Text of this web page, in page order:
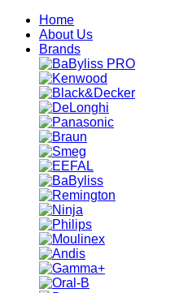
Home
About Us
Brands